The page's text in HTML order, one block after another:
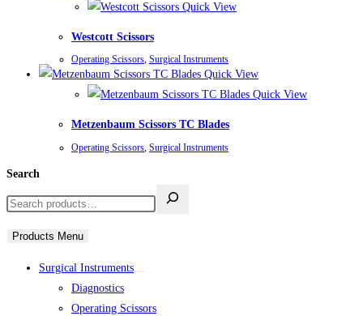
Quick View
Westcott Scissors
Operating Scissors, Surgical Instruments
Quick View
Quick View
Metzenbaum Scissors TC Blades
Operating Scissors Surgical Instruments
Search
Products Menu
Surgical Instruments
Diagnostics
Operating Scissors